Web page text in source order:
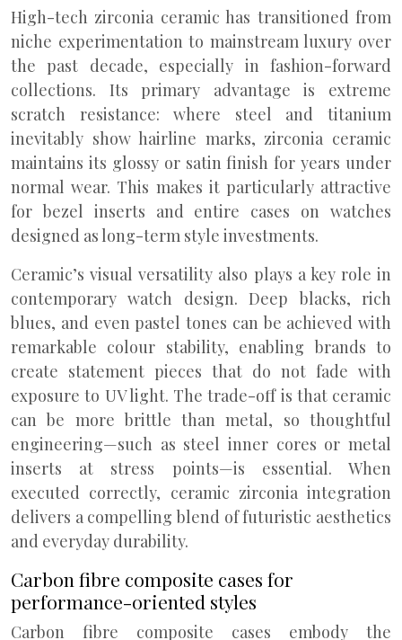
High-tech zirconia ceramic has transitioned from
niche experimentation to mainstream luxury over
the past decade, especially in fashion-forward
collections. Its primary advantage is extreme
scratch resistance: where steel and titanium
inevitably show hairline marks, zirconia ceramic
maintains its glossy or satin finish for years under
normal wear. This makes it particularly attractive
for bezel inserts and entire cases on watches
designed as long-term style investments.
Ceramic’s visual versatility also plays a key role in
contemporary watch design. Deep blacks, rich
blues, and even pastel tones can be achieved with
remarkable colour stability, enabling brands to
create statement pieces that do not fade with
exposure to UV light. The trade-off is that ceramic
can be more brittle than metal, so thoughtful
engineering—such as steel inner cores or metal
inserts at stress points—is essential. When
executed correctly, ceramic zirconia integration
delivers a compelling blend of futuristic aesthetics
and everyday durability.
Carbon fibre composite cases for
performance-oriented styles
Carbon fibre composite cases embody the